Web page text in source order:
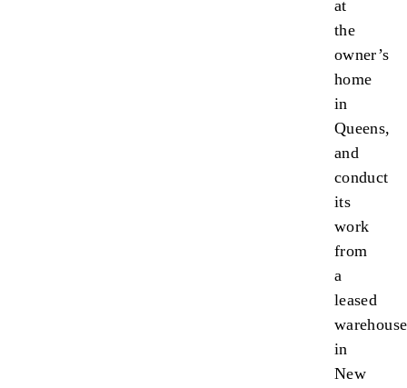
at
the
owner’s
home
in
Queens,
and
conduct
its
work
from
a
leased
warehouse
in
New